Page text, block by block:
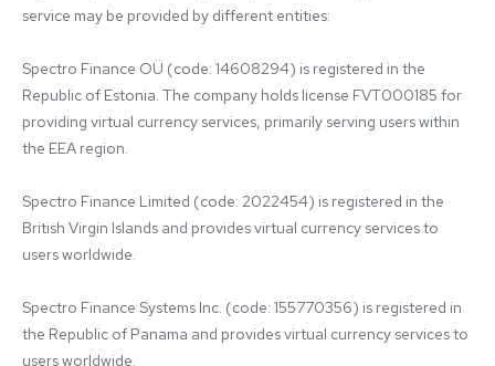
service may be provided by different entities:
Spectro Finance OÜ (code: 14608294) is registered in the
Republic of Estonia. The company holds license FVT000185 for
providing virtual currency services, primarily serving users within
the EEA region.
Spectro Finance Limited (code: 2022454) is registered in the
British Virgin Islands and provides virtual currency services to
users worldwide.
Spectro Finance Systems Inc. (code: 155770356) is registered in
the Republic of Panama and provides virtual currency services to
users worldwide.